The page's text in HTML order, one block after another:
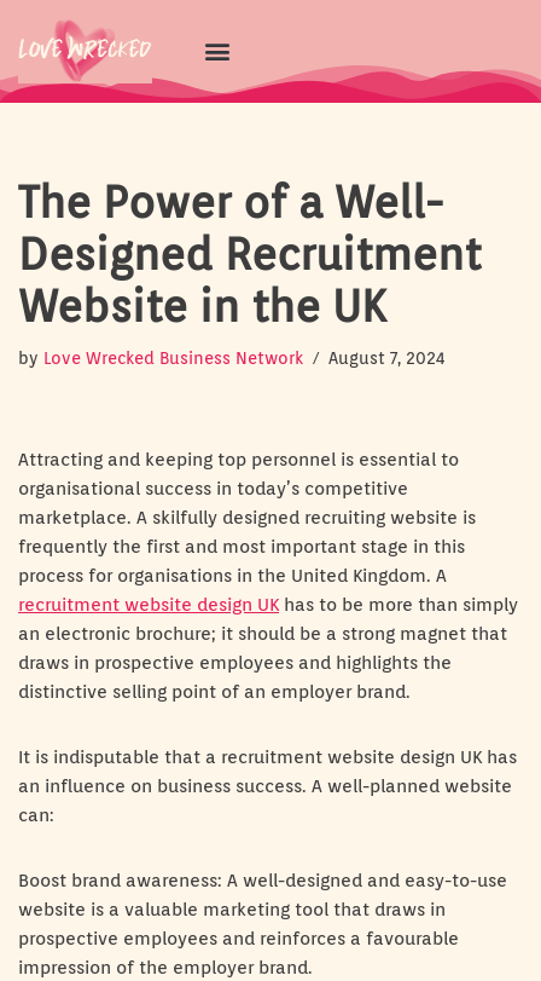
Skip
to
The Power of a Well-
Designed Recruitment
Website in the UK
by Love Wrecked Business Network August 7, 2024
Attracting and keeping top personnel is essential to
organisational success in today’s competitive
marketplace. A skilfully designed recruiting website is
frequently the first and most important stage in this
process for organisations in the United Kingdom. A
recruitment website design UKhas to be more than simply
an electronic brochure; it should be a strong magnet that
draws in prospective employees and highlights the
distinctive selling point of an employer brand.
It is indisputable that a recruitment website design UK has
an influence on business success. A well-planned website
can:
Boost brand awareness: A well-designed and easy-to-use
website is a valuable marketing tool that draws in
prospective employees and reinforces a favourable
impression of the employer brand.